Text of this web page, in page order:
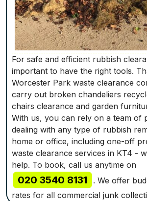
For safe and efficient rubbish
important to have the right tools.
Worcester Park waste clearance
carry out broken chandeliers
chairs clearance and garden
With us, you can rely on a team of
dealing with any type of rubbish
home or office, including one-off
waste clearance services in KT4 -
help. To book, call us anytime on
020 3540 8131
. We offer
rates for all commercial junk